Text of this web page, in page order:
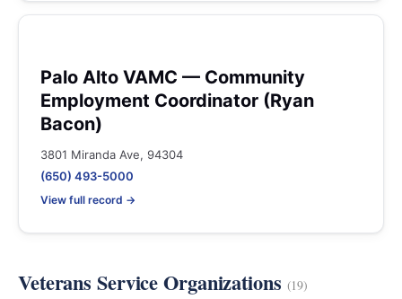
Palo Alto VAMC — Community
Employment Coordinator (Ryan
Bacon)
3801 Miranda Ave, 94304
(650) 493-5000
View full record →
Veterans Service Organizations (19)